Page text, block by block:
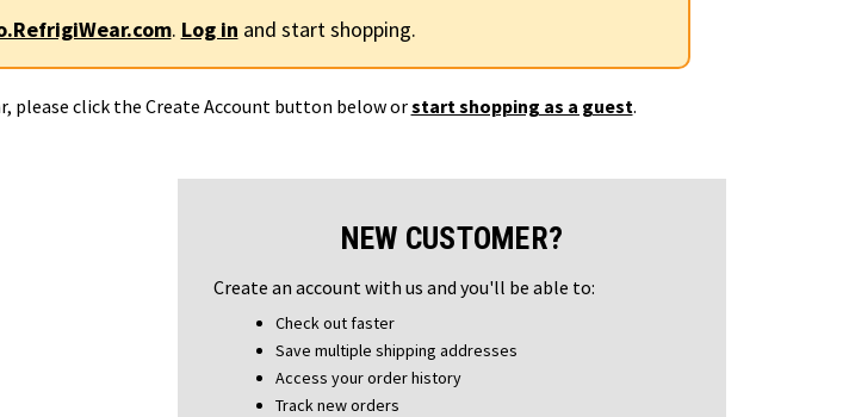
. Log in and start shopping.
please click the Create Account button below orstart shopping as a guest.
NEW CUSTOMER?
Create an account with us and you'll be able to:
Check out faster
Save multiple shipping addresses
Access your order history
Track new orders